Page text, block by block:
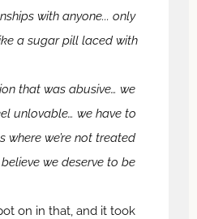
with anyone... only
a sugar pill laced with
that was abusive… we
unlovable… we have to
where we’re not treated
we deserve to be
on in that, and it took